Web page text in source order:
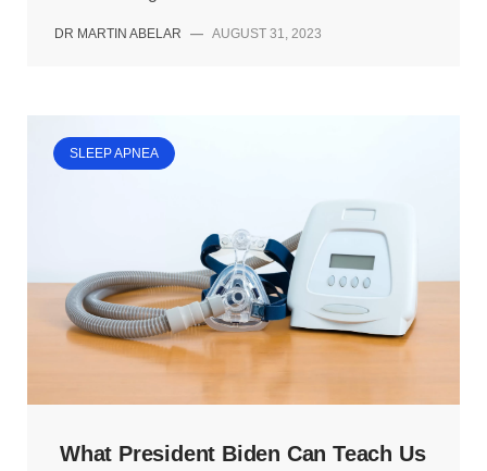
DR MARTIN ABELAR — AUGUST 31, 2023
SLEEP APNEA
What President Biden Can Teach Us